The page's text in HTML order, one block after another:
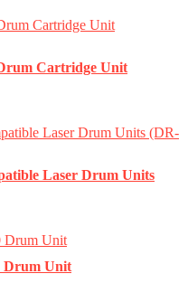
Cartridge Unit
Laser Drum Units
Drum Unit